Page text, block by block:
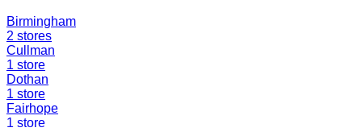
Birmingham
2 stores
Cullman
1 store
Dothan
1 store
Fairhope
1 store